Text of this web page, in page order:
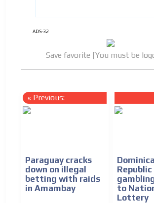
ADS-32
Save favorite [You must be
« Previous:
Paraguay cracks
down on illegal
betting with raids
in Amambay
to
Lottery